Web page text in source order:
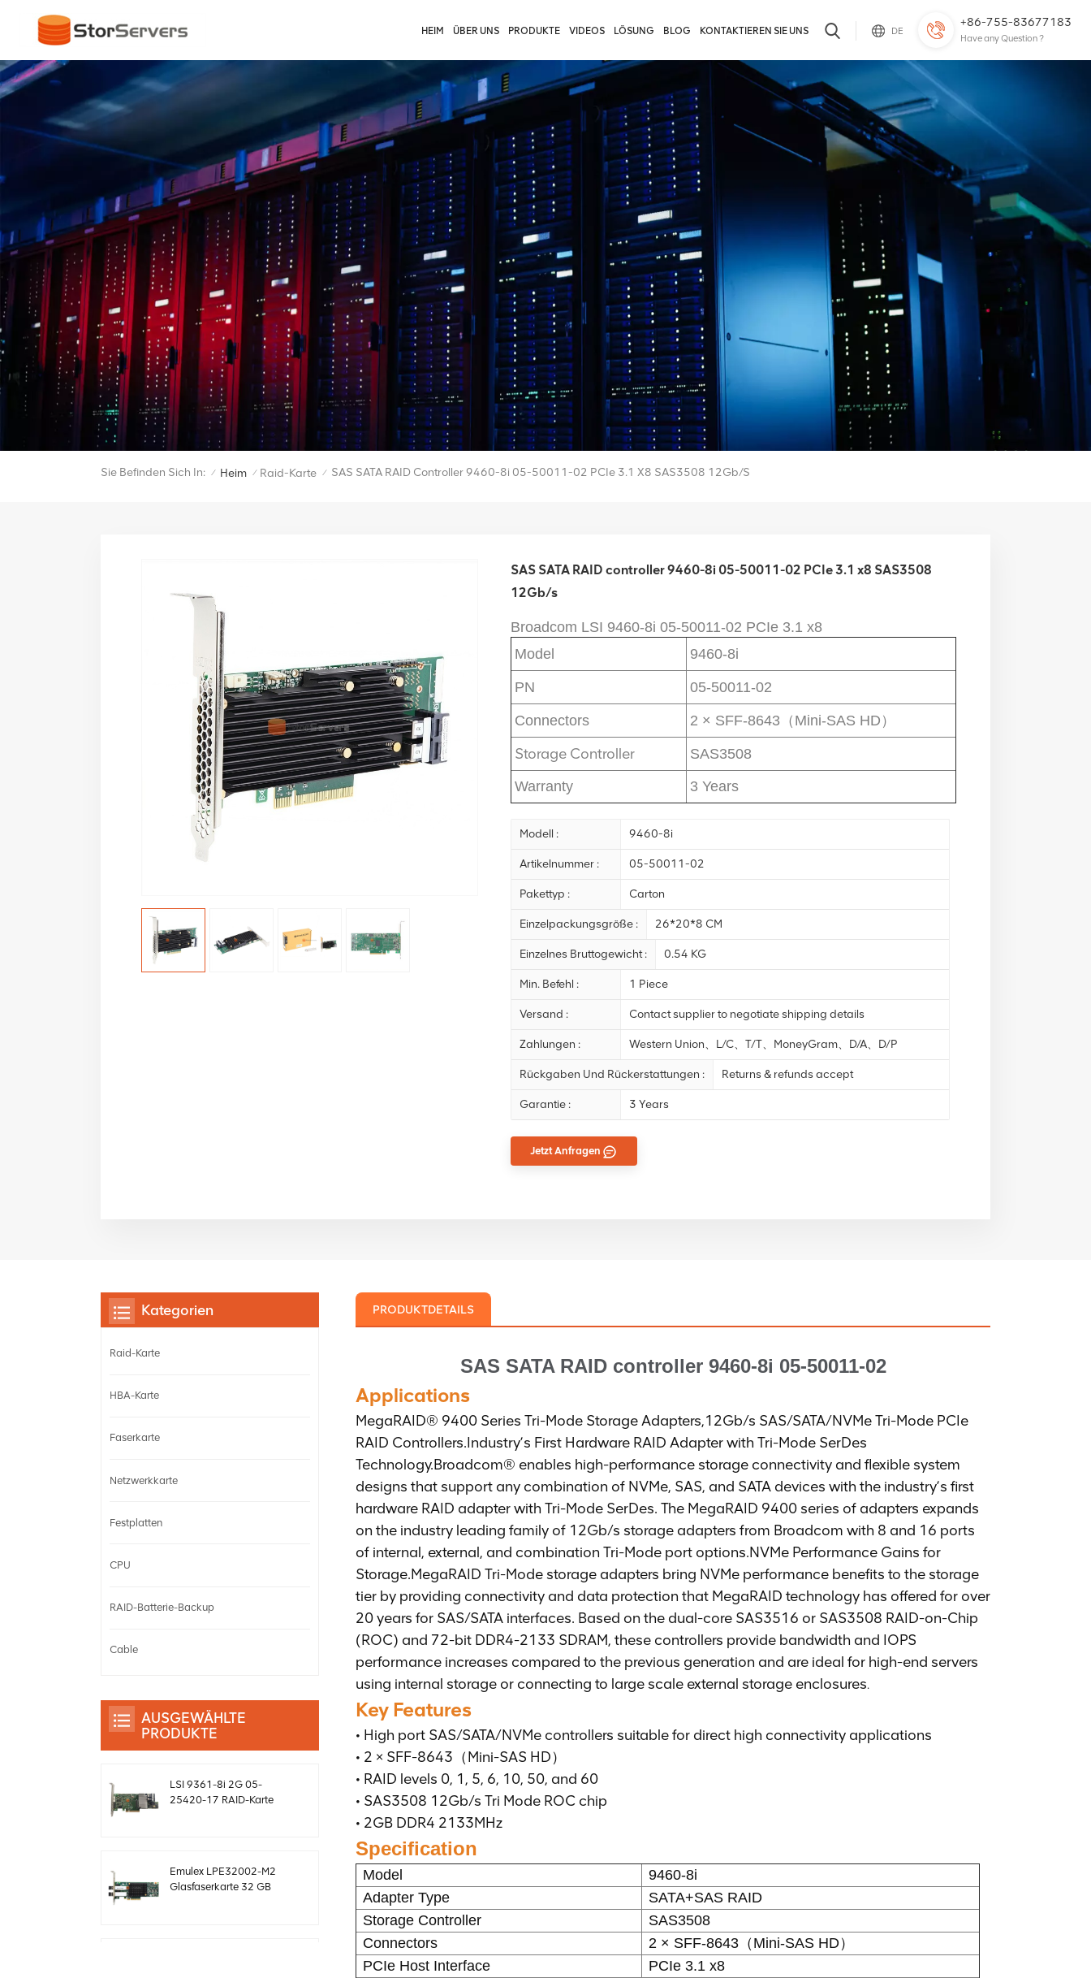
+86-755-83677183
Have any Question ?
DE
HEIM ÜBER UNS PRODUKTE VIDEOS LÖSUNG BLOG KONTAKTIEREN SIE UNS
Sie Befinden Sich In: / Heim / Raid-Karte / SAS SATA RAID Controller 9460-8i 05-50011-02 PCIe 3.1 X8 SAS3508 12Gb/s
SAS SATA RAID controller 9460-8i 05-50011-02 PCIe 3.1 x8 SAS3508
12Gb/s
Broadcom LSI 9460-8i 05-50011-02 PCIe 3.1 x8
Model
9460-8i
PN 05-50011-02
Connectors 2 × SFF-8643（Mini-SAS HD）
Storage Controller
SAS3508
Warranty
3 Years
Modell : 9460-8i
Artikelnummer : 05-50011-02
Pakettyp : Carton
Einzelpackungsgröße : 26*20*8 CM
Einzelnes Bruttogewicht : 0.54 KG
Min. Befehl : 1 Piece
Versand : Contact supplier to negotiate shipping details
Zahlungen : Western Union、L/C、T/T、MoneyGram、D/A、D/P
Rückgaben Und Rückerstattungen : Returns & refunds accept
Garantie : 3 Years
Jetzt Anfragen
PRODUKTDETAILS
SAS SATA RAID controller 9460-8i 05-50011-02
Applications
MegaRAID® 9400 Series Tri-Mode Storage Adapters,12Gb/s SAS/SATA/NVMe Tri-Mode PCIe
RAID Controllers.Industry’s First Hardware RAID Adapter with Tri-Mode SerDes
Technology.Broadcom® enables high-performance storage connectivity and flexible system
designs that support any combination of NVMe, SAS, and SATA devices with the industry’s first
hardware RAID adapter with Tri-Mode SerDes. The MegaRAID 9400 series of adapters expands
on the industry leading family of 12Gb/s storage adapters from Broadcom with 8 and 16 ports
of internal, external, and combination Tri-Mode port options.NVMe Performance Gains for
Storage.MegaRAID Tri-Mode storage adapters bring NVMe performance benefits to the storage
tier by providing connectivity and data protection that MegaRAID technology has offered for over
20 years for SAS/SATA interfaces. Based on the dual-core SAS3516 or SAS3508 RAID-on-Chip
(ROC) and 72-bit DDR4-2133 SDRAM, these controllers provide bandwidth and IOPS
performance increases compared to the previous generation and are ideal for high-end servers
using internal storage or connecting to large scale external storage enclosures.
Key Features
• High port SAS/SATA/NVMe controllers suitable for direct high connectivity applications
• 2 × SFF-8643（Mini-SAS HD）
• RAID levels 0, 1, 5, 6, 10, 50, and 60
• SAS3508 12Gb/s Tri Mode ROC chip
• 2GB DDR4 2133MHz
Specification
Model
9460-8i
Adapter Type
SATA+SAS RAID
Storage Controller
SAS3508
Connectors
2 × SFF-8643（Mini-SAS HD）
PCIe Host Interface
PCIe 3.1 x8
Kategorien
Raid-Karte
HBA-Karte
Faserkarte
Netzwerkkarte
Festplatten
CPU
RAID-Batterie-Backup
Cable
AUSGEWÄHLTE
PRODUKTE
LSI 9361-8i 2G 05-
25420-17 RAID-Karte
Emulex LPE32002-M2
Glasfaserkarte 32 GB